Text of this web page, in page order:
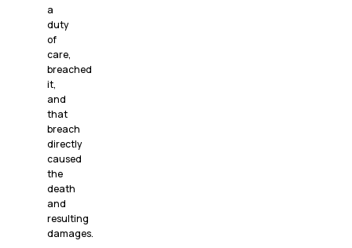
a
duty
of
care,
breached
it,
and
that
breach
directly
caused
the
death
and
resulting
damages.